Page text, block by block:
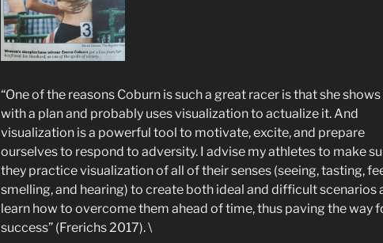
“One of the reasons Coburn is such a great racer is that she shows
with a plan and probably uses visualization to actualize it. And
visualization is a powerful tool to motivate, excite, and prepare
ourselves to respond to adversity. I advise my athletes to make
they practice visualization of all of their senses (seeing, tasting,
smelling, and hearing) to create both ideal and difficult scenarios
learn how to overcome them ahead of time, thus paving the way
success” (Frerichs 2017). \